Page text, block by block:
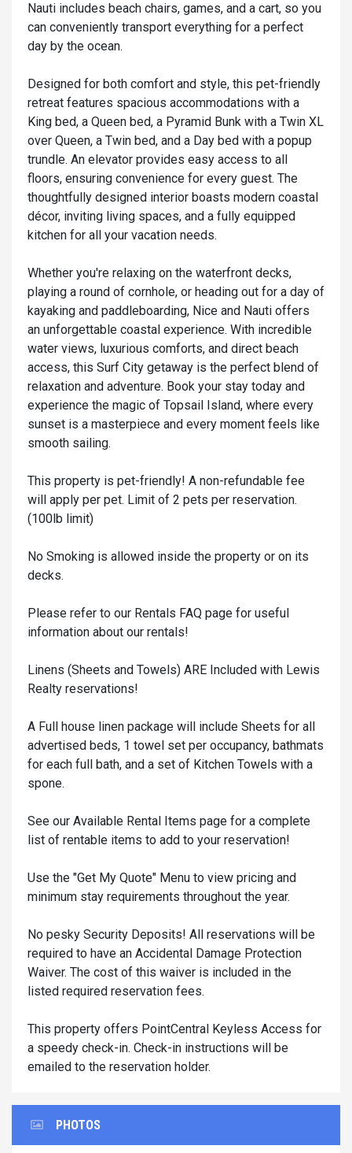
Nauti includes beach chairs, games, and a cart, so you
can conveniently transport everything for a perfect
day by the ocean.
Designed for both comfort and style, this pet-friendly
retreat features spacious accommodations with a
King bed, a Queen bed, a Pyramid Bunk with a Twin XL
over Queen, a Twin bed, and a Day bed with a popup
trundle. An elevator provides easy access to all
floors, ensuring convenience for every guest. The
thoughtfully designed interior boasts modern coastal
décor, inviting living spaces, and a fully equipped
kitchen for all your vacation needs.
Whether you're relaxing on the waterfront decks,
playing a round of cornhole, or heading out for a day of
kayaking and paddleboarding, Nice and Nauti offers
an unforgettable coastal experience. With incredible
water views, luxurious comforts, and direct beach
access, this Surf City getaway is the perfect blend of
relaxation and adventure. Book your stay today and
experience the magic of Topsail Island, where every
sunset is a masterpiece and every moment feels like
smooth sailing.
This property is pet-friendly! A non-refundable fee
will apply per pet. Limit of 2 pets per reservation.
(100lb limit)
No Smoking is allowed inside the property or on its
decks.
Please refer to our Rentals FAQ page for useful
information about our rentals!
Linens (Sheets and Towels) ARE Included with Lewis
Realty reservations!
A Full house linen package will include Sheets for all
advertised beds, 1 towel set per occupancy, bathmats
for each full bath, and a set of Kitchen Towels with a
spone.
See our Available Rental Items page for a complete
list of rentable items to add to your reservation!
Use the "Get My Quote" Menu to view pricing and
minimum stay requirements throughout the year.
No pesky Security Deposits! All reservations will be
required to have an Accidental Damage Protection
Waiver. The cost of this waiver is included in the
listed required reservation fees.
This property offers PointCentral Keyless Access for
a speedy check-in. Check-in instructions will be
emailed to the reservation holder.
PHOTOS